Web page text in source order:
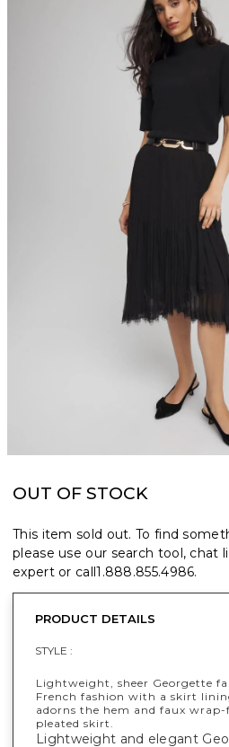
OUT OF STOCK
This item sold out. To find
please use our search tool, chat
expert or call1.888.855.4986.
PRODUCT DETAILS
STYLE :
Lightweight, sheer Georgette
French fashion with a skirt
adorns the hem and faux
pleated skirt.
Lightweight and elegant